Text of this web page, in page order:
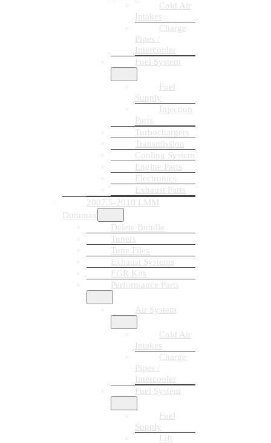
Cold Air
Intakes
Charge
Pipes /
Intercooler
Fuel System
Fuel
Supply
Injection
Parts
Turbochargers
Transmission
Cooling System
Engine Parts
Electronics
Exhaust Parts
2007.5-2010 LMM
Duramax
Delete Bundle
Tuners
Tune Files
Exhaust Systems
EGR Kits
Performance Parts
Air System
Cold Air
Intakes
Charge
Pipes /
Intercooler
Fuel System
Fuel
Supply
Lift